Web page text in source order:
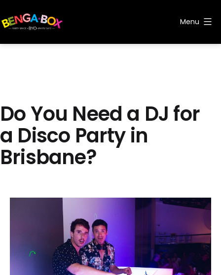
to
content
Menu
Do You Need a DJ for
a Disco Party in
Brisbane?